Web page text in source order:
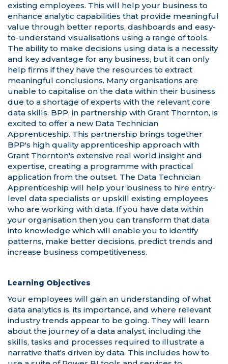
Learning Objectives